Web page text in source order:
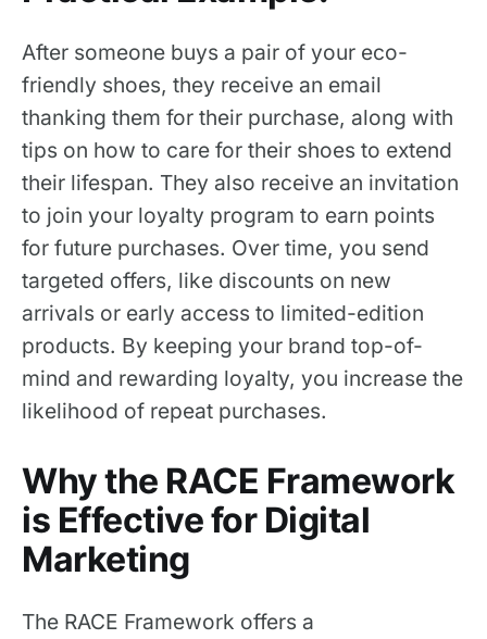
After someone buys a pair of your eco-
friendly shoes, they receive an email
thanking them for their purchase, along with
tips on how to care for their shoes to extend
their lifespan. They also receive an invitation
to join your loyalty program to earn points
for future purchases. Over time, you send
targeted offers, like discounts on new
arrivals or early access to limited-edition
products. By keeping your brand top-of-
mind and rewarding loyalty, you increase the
likelihood of repeat purchases.
Why the RACE Framework
is Effective for Digital
Marketing
The RACE Framework offers a